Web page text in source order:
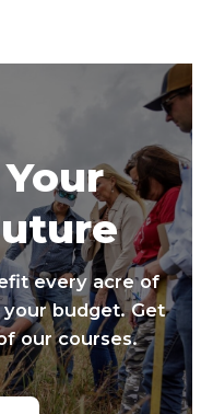
every acre of
budget. Get
our courses.